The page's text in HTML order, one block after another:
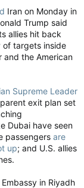
Iran on Monday in
Trump said
allies hit back
of targets inside
and the American
Supreme Leader
exit plan set
Dubai have seen
passengers are
up; and U.S. allies
in Riyadh